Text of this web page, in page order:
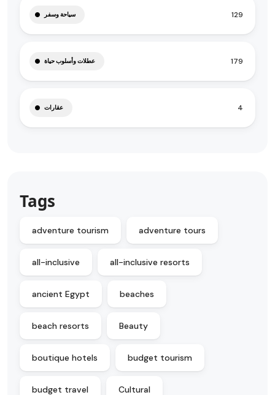
سياحة وسفر 129
عطلات وأسلوب حياة 179
عقارات 4
Tags
adventure tourism adventure tours
all-inclusive all-inclusive resorts
ancient Egypt beaches
beach resorts Beauty
boutique hotels budget tourism
budget travel Cultural